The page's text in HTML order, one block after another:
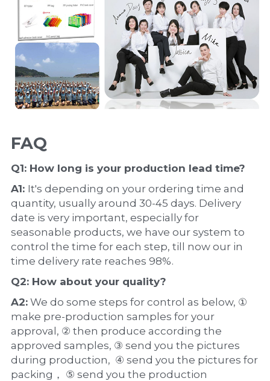
FAQ
Q1: How long is your production lead time?
A1: It's depending on your ordering time and
quantity, usually around 30-45 days. Delivery
date is very important, especially for
seasonable products, we have our system to
control the time for each step, till now our in
time delivery rate reaches 98%.
Q2: How about your quality?
A2: We do some steps for control as below, ①
make pre-production samples for your
approval, ② then produce according the
approved samples, ③ send you the pictures
during production,  ④ send you the pictures for
packing， ⑤ send you the production